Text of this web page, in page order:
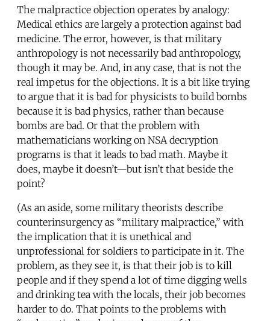
The malpractice objection operates by analogy:
Medical ethics are largely a protection against bad
medicine. The error, however, is that military
anthropology is not necessarily bad anthropology,
though it may be. And, in any case, that is not the
real impetus for the objections. It is a bit like trying
to argue that it is bad for physicists to build bombs
because it is bad physics, rather than because
bombs are bad. Or that the problem with
mathematicians working on NSA decryption
programs is that it leads to bad math. Maybe it
does, maybe it doesn’t—but isn’t that beside the
point?
(As an aside, some military theorists describe
counterinsurgency as “military malpractice,” with
the implication that it is unethical and
unprofessional for soldiers to participate in it. The
problem, as they see it, is that their job is to kill
people and if they spend a lot of time digging wells
and drinking tea with the locals, their job becomes
harder to do. That points to the problems with